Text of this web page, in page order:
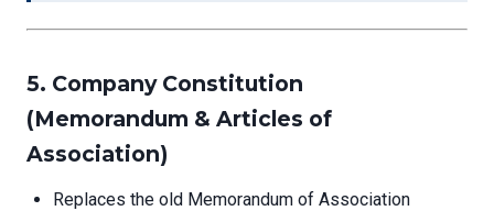
5. Company Constitution
(Memorandum & Articles of
Association)
Replaces the old Memorandum of Association